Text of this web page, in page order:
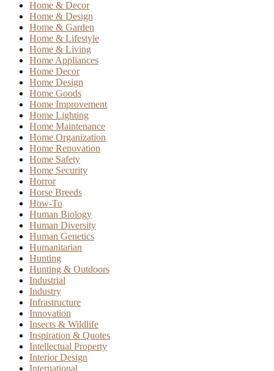
Home & Decor
Home & Design
Home & Garden
Home & Lifestyle
Home & Living
Home Appliances
Home Decor
Home Design
Home Goods
Home Improvement
Home Lighting
Home Maintenance
Home Organization
Home Renovation
Home Safety
Home Security
Horror
Horse Breeds
How-To
Human Biology
Human Diversity
Human Genetics
Humanitarian
Hunting
Hunting & Outdoors
Industrial
Industry
Infrastructure
Innovation
Insects & Wildlife
Inspiration & Quotes
Intellectual Property
Interior Design
International